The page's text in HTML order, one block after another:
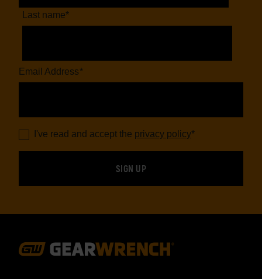
Last name*
Email Address*
I've read and accept the privacy policy*